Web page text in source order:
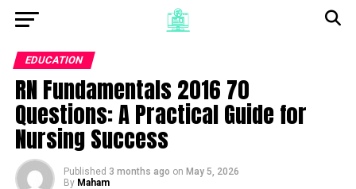
EDUCATION
RN Fundamentals 2016 70
Questions: A Practical Guide for
Nursing Success
Published 3 months ago on May 5, 2026
By Maham